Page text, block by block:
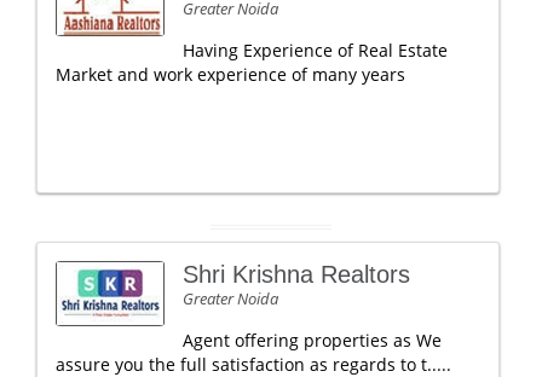
Greater Noida
Having Experience of Real Estate
Market and work experience of many years
Shri Krishna Realtors
Greater Noida
Agent offering properties as We
assure you the full satisfaction as regards to t.....